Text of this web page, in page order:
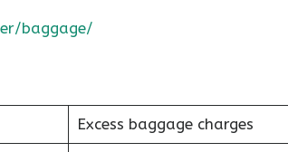
baggage/
Excess baggage charges